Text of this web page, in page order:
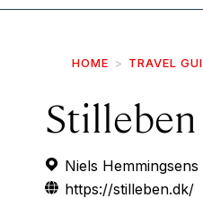
HOME TRAVEL
Stilleben
Niels
https://stilleben.dk/